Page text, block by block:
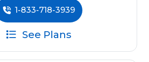
1-833-718-3939
See Plans